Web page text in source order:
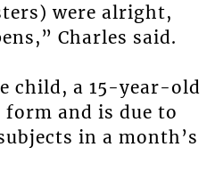
were alright,
Charles said.
child, a 15-year-old
and is due to
in a month’s